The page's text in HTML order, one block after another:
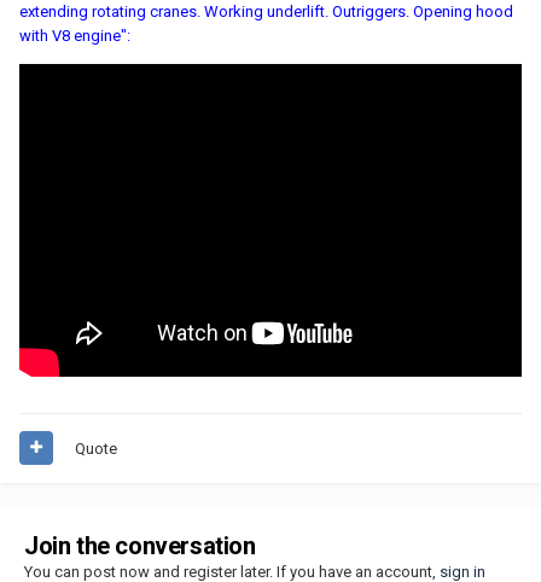
extending rotating cranes. Working underlift. Outriggers. Opening hood
with V8 engine":
Quote
Join the conversation
You can post now and register later. If you have an account, sign in